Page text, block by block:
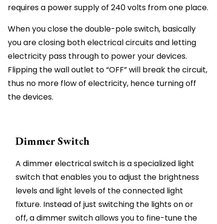
requires a power supply of 240 volts from one place.
When you close the double-pole switch, basically
you are closing both electrical circuits and letting
electricity pass through to power your devices.
Flipping the wall outlet to “OFF” will break the circuit,
thus no more flow of electricity, hence turning off
the devices.
Dimmer Switch
A dimmer electrical switch is a specialized light
switch that enables you to adjust the brightness
levels and light levels of the connected light
fixture. Instead of just switching the lights on or
off, a dimmer switch allows you to fine-tune the